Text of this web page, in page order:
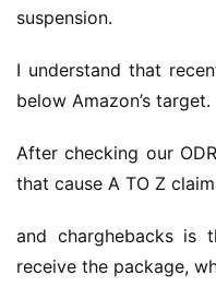
suspension.
I understand that
below Amazon’s target.
After checking our
that cause A TO Z
and charghebacks is
receive the package,